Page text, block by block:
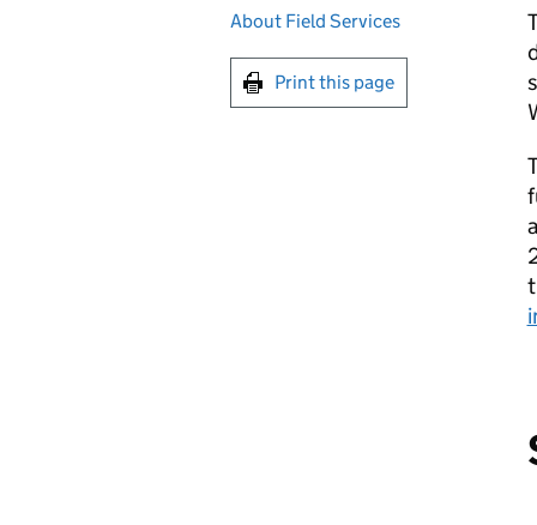
About Field Services
Print this page